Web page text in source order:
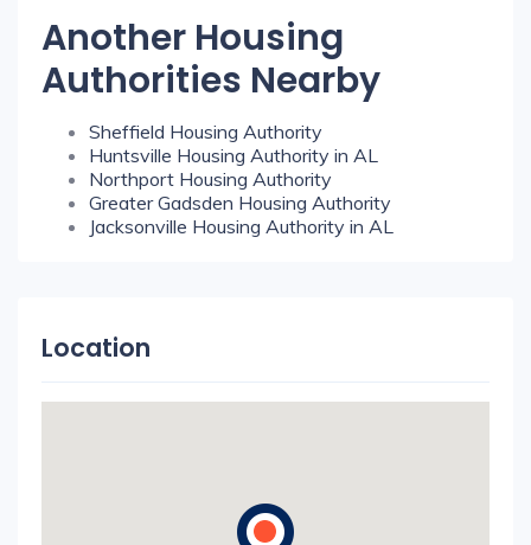
Another Housing
Authorities Nearby
Sheffield Housing Authority
Huntsville Housing Authority in AL
Northport Housing Authority
Greater Gadsden Housing Authority
Jacksonville Housing Authority in AL
Location